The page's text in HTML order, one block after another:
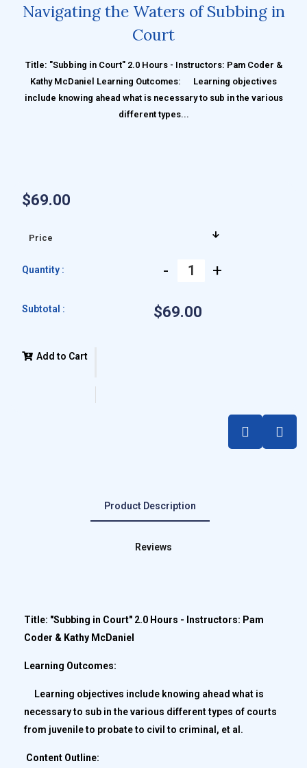
Navigating the Waters of Subbing in
Court
Title: "Subbing in Court" 2.0 Hours - Instructors: Pam Coder &
Kathy McDaniel Learning Outcomes: Learning objectives
include knowing ahead what is necessary to sub in the various
different types...
$69.00
Quantity : - +
Subtotal : $69.00
Add to Cart
Product Description
Reviews
Title: "Subbing in Court" 2.0 Hours - Instructors: Pam
Coder & Kathy McDaniel
Learning Outcomes:
Learning objectives include knowing ahead what is
necessary to sub in the various different types of courts
from juvenile to probate to civil to criminal, et al.
Content Outline: